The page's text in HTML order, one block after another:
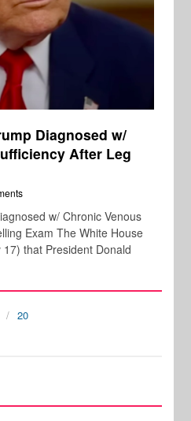
Diagnosed w/
After Leg
w/ Chronic Venous
Exam The White House
that President Donald
20